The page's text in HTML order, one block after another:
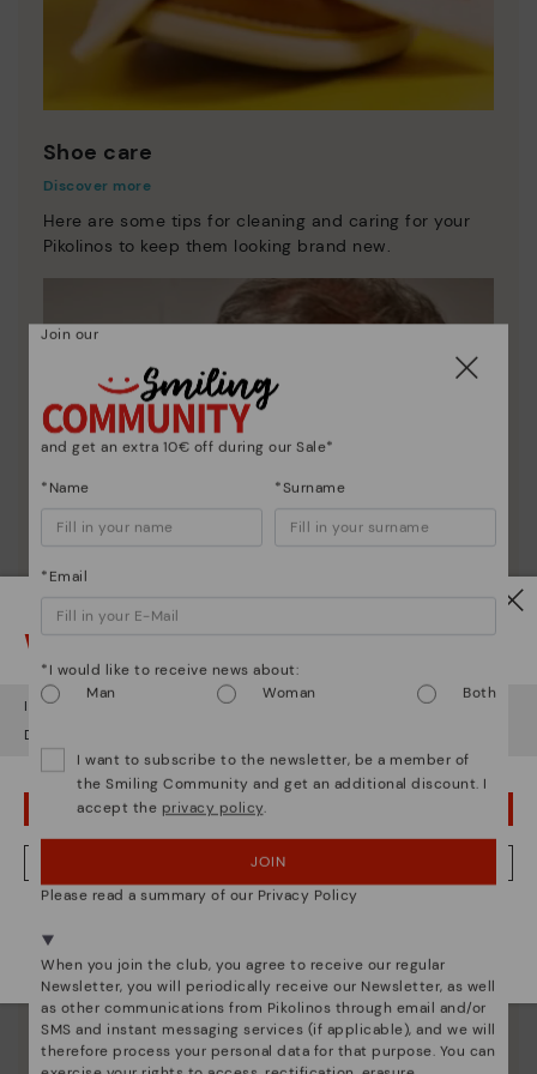
Shoe care
Discover more
Here are some tips for cleaning and caring for your
Pikolinos to keep them looking brand new.
Pikolinos essence
Since 1984, we have striven to make each shoe
unique.
Watch out!
It looks like you're in but you're heading to Czech Republic
Do you want to go to our
OOPS! I'VE MADE A MISTAKE; I'LL STAY IN USA
NO, I WANT TO VISIT THE CZECH REPUBLIC WEBSITE
Join our
and get an extra 10€ off during our Sale*
*Name *Surname
*Email
*I would like to receive news about:
Man
Woman Both
I want to subscribe to the newsletter, be a member of
the Smiling Community and get an additional discount. I
accept the privacy policy.
JOIN
Please read a summary of our Privacy Policy
When you join the club, you agree to receive our regular
Newsletter, you will periodically receive our Newsletter, as well
as other communications from Pikolinos through email and/or
SMS and instant messaging services (if applicable), and we will
therefore process your personal data for that purpose. You can